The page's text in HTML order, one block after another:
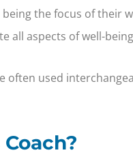
the focus of their
all aspects of well-
often used